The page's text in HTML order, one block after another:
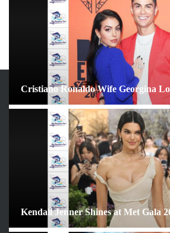
Cristiano Ronaldo Wife Georgina
Kendall Jenner Shines at Met Gala
ARCHIVES
June 2026
March 2026
February 2026
January 2026